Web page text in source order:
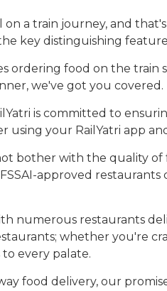
a train journey, and
key distinguishing
ordering food on the
we've got you covered.
is committed to
using your RailYatri app
bother with the quality of
approved restaurants
numerous restaurants
whether you're
every palate.
food delivery, our